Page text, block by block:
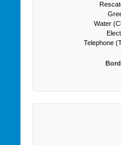
Water
Telephone